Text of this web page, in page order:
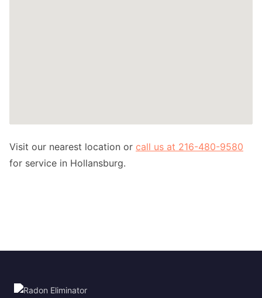
Visit our nearest location or call us at 216-480-9580
for service in Hollansburg.